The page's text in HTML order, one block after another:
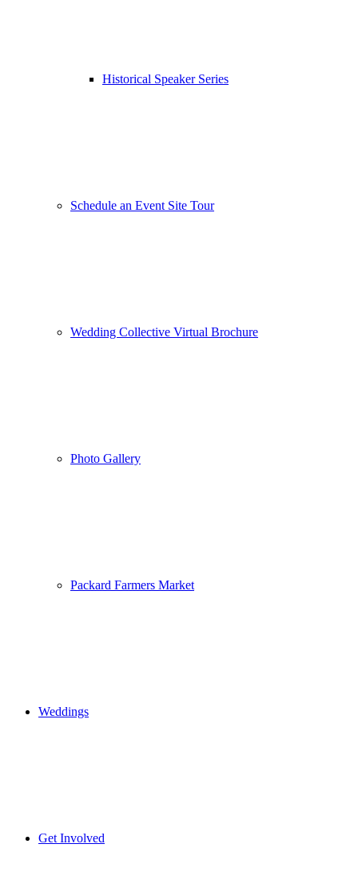
Historical Speaker Series
Schedule an Event Site Tour
Wedding Collective Virtual Brochure
Photo Gallery
Packard Farmers Market
Weddings
Get Involved